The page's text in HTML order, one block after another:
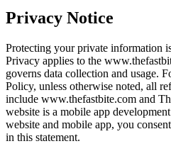
Privacy Notice
Protecting your private information
Privacy applies to the
governs data collection and usage.
Policy, unless otherwise noted, all
include www.thefastbite.com and
website is a mobile app
website and mobile app, you
in this statement.